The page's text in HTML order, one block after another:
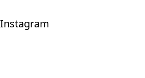
Instagram